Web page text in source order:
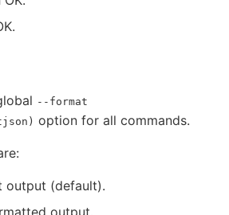
--format
option for all commands.
output (default).